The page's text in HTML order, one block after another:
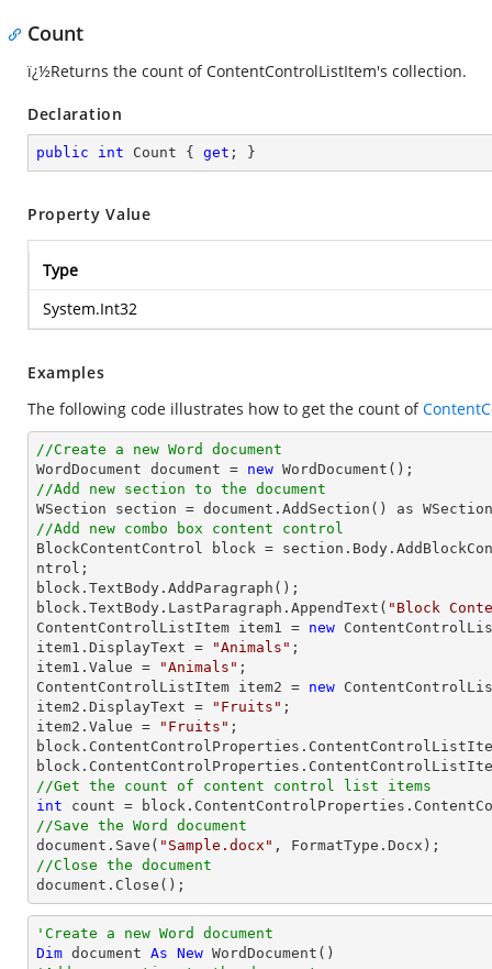
Count
ï¿½Returns the count of ContentControlListItem's collection.
Declaration
public int Count { get ; }
Property Value
Type
System.Int32
Examples
The following code illustrates how to get the count of
//Create a new Word document
WordDocument document = new
//Add new section to the document
//Add new combo box content control
BlockContentControl block =
ntrol;
block.TextBody.AddParagraph();
block.TextBody.LastParagraph.AppendText( "Block
ContentControlListItem item1 = new
item1.DisplayText =
"Animals" ;
item1.Value =
"Animals" ;
ContentControlListItem item2 = new
item2.DisplayText =
"Fruits" ;
item2.Value =
"Fruits" ;
//Get the count of content control list items
int
//Save the Word document
document.Save( "Sample.docx"
//Close the document
document.Close();
'Create a new Word document
Dim document As New